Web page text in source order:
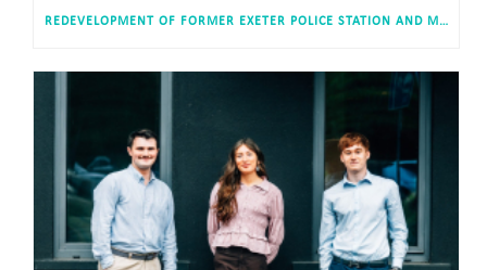
REDEVELOPMENT OF FORMER EXETER POLICE STATION AND MAGISTRATES’ COURT APPROVED FOR 813 STUDENT AND CO-LIVING STUDIOS